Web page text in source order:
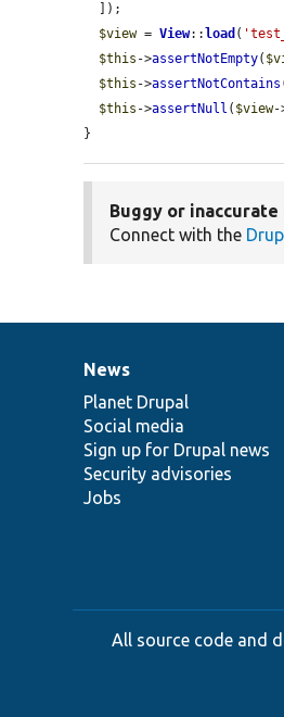
$view = View:: load (
$this ->assertNotEmpty(
$this ->assertNotContains
$this ->assertNull ( $view-
}
Buggy or
Connect with the
News
items
News
Planet Drupal
Social media
Sign up for Drupal news
Security advisories
Jobs
Our
community
Documentation
Drupal
code
base
Governance
of
community
All source code and